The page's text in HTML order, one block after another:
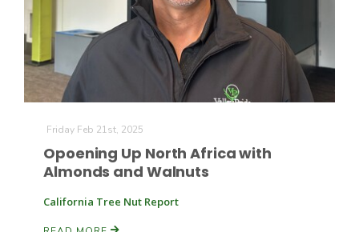
Friday Feb 21st, 2025
Opoening Up North Africa with
Almonds and Walnuts
California Tree Nut Report